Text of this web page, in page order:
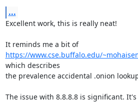
...
Excellent work, this is really neat!
It reminds me a bit of
https://www.cse.buffalo.edu/
which describes
the prevalence accidental .onion
The issue with 8.8.8.8 is significant.